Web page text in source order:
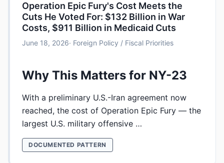
Operation Epic Fury's Cost Meets the
Cuts He Voted For: $132 Billion in War
Costs, $911 Billion in Medicaid Cuts
June 18, 2026· Foreign Policy / Fiscal Priorities
Why This Matters for NY-23
With a preliminary U.S.-Iran agreement now
reached, the cost of Operation Epic Fury — the
largest U.S. military offensive …
DOCUMENTED PATTERN